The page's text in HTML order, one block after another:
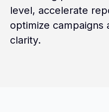
level, accelerate
optimize campaigns
clarity.